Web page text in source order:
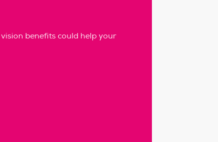
benefits could help your